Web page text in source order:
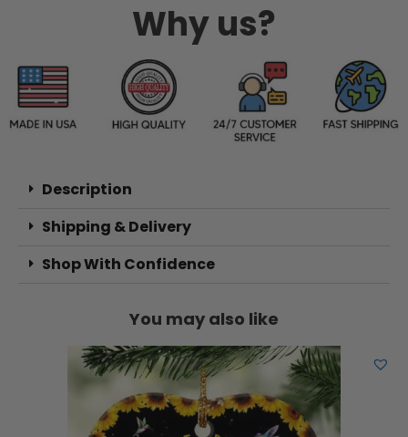
Why us?
Description
Shipping & Delivery
Shop With Confidence
You may also like